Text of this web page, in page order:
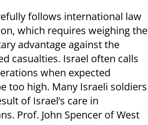
follows international law
which requires weighing the
advantage against the
casualties. Israel often calls
when expected
too high. Many Israeli soldiers
of Israel’s care in
Prof. John Spencer of West